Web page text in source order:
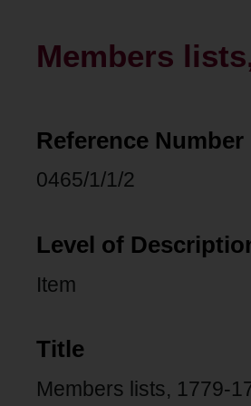
Members
Reference Number
0465/1/1/2
Level of
Item
Title
Members lists, 1779-